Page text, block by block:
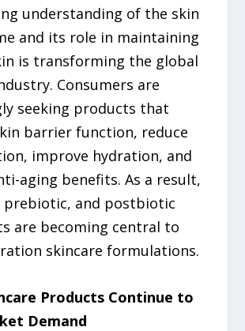
understanding of the skin
and its role in maintaining
is transforming the global
Consumers are
seeking products that
barrier function, reduce
improve hydration, and
aging benefits. As a result,
and postbiotic
are becoming central to
skincare formulations.
Products Continue to
Demand